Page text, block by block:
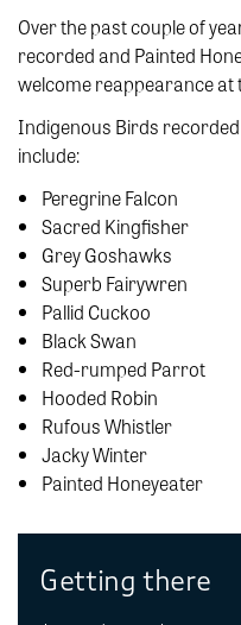
Over the past couple of
recorded and Painted
welcome reappearance at
Indigenous Birds
include:
Peregrine Falcon
Sacred Kingfisher
Grey Goshawks
Superb Fairywren
Pallid Cuckoo
Black Swan
Red-rumped Parrot
Hooded Robin
Rufous Whistler
Jacky Winter
Painted Honeyeater
Getting there